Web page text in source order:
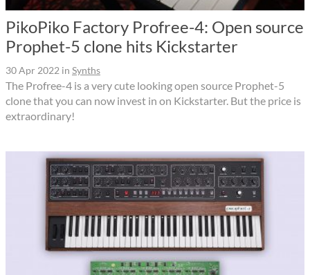
PikoPiko Factory Profree-4: Open source
Prophet-5 clone hits Kickstarter
30 Apr 2022 in Synths
The Profree-4 is a very cute looking open source Prophet-5
clone that you can now invest in on Kickstarter. But the price is
extraordinary!